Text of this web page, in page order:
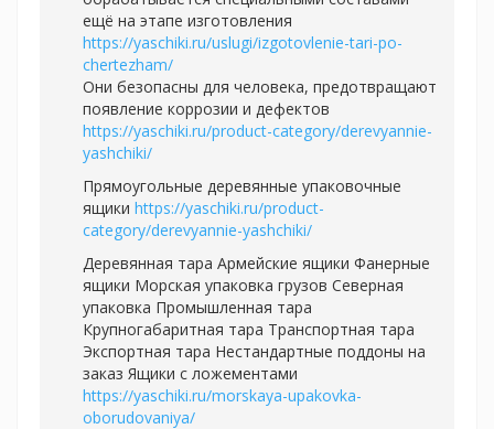
ещё на этапе изготовления
https://yaschiki.ru/uslugi/izgotovlenie-tari-po-
chertezham/
Они безопасны для человека, предотвращают
появление коррозии и дефектов
https://yaschiki.ru/product-category/derevyannie-
yashchiki/
Прямоугольные деревянные упаковочные
ящики https://yaschiki.ru/product-
category/derevyannie-yashchiki/
Деревянная тара Армейские ящики Фанерные
ящики Морская упаковка грузов Северная
упаковка Промышленная тара
Крупногабаритная тара Транспортная тара
Экспортная тара Нестандартные поддоны на
заказ Ящики с ложементами
https://yaschiki.ru/morskaya-upakovka-
oborudovaniya/